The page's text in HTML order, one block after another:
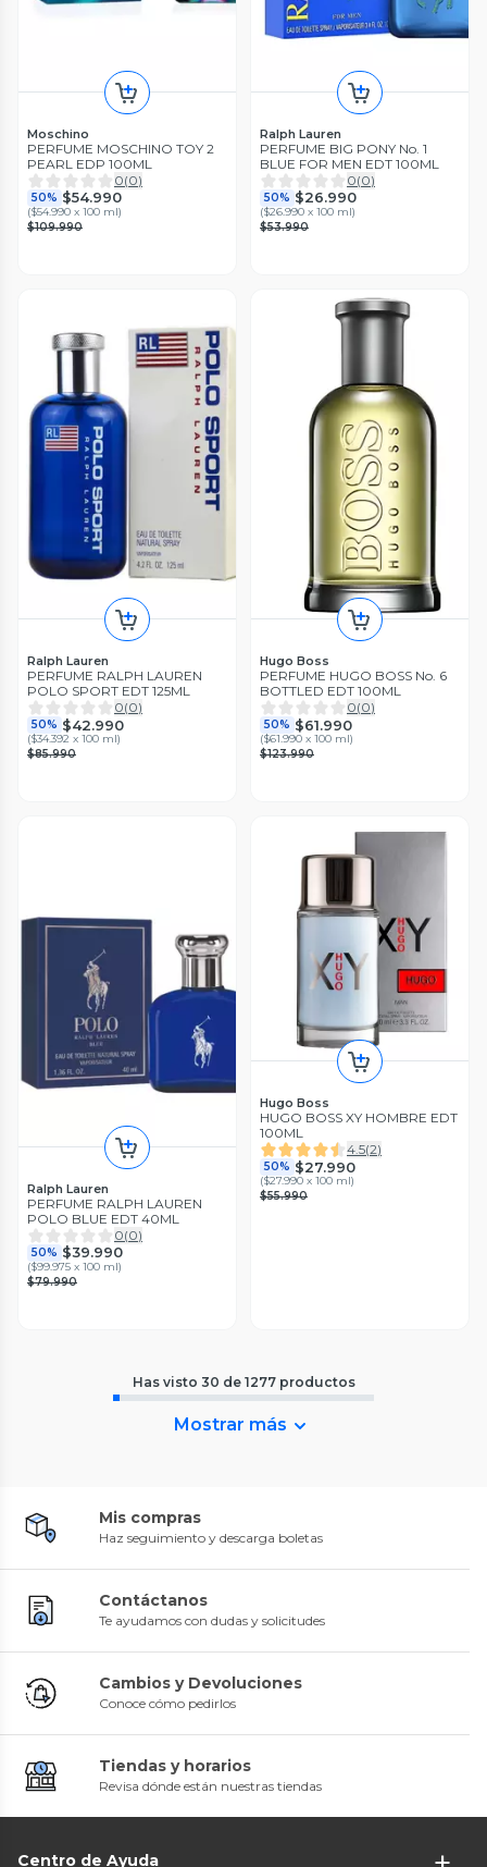
Moschino
PERFUME MOSCHINO TOY 2
PEARL EDP 100ML
0(0)
50% $54.990
($54.990 x 100 ml)
$109.990
Ralph Lauren
PERFUME BIG PONY No. 1
BLUE FOR MEN EDT 100ML
0(0)
50% $26.990
($26.990 x 100 ml)
$53.990
Ralph Lauren
PERFUME RALPH LAUREN
POLO SPORT EDT 125ML
0(0)
50% $42.990
($34.392 x 100 ml)
$85.990
Hugo Boss
PERFUME HUGO BOSS No. 6
BOTTLED EDT 100ML
0(0)
50% $61.990
($61.990 x 100 ml)
$123.990
Ralph Lauren
PERFUME RALPH LAUREN
POLO BLUE EDT 40ML
0(0)
50% $39.990
($99.975 x 100 ml)
$79.990
Hugo Boss
HUGO BOSS XY HOMBRE EDT
100ML
4.5(2)
50% $27.990
($27.990 x 100 ml)
$55.990
Has visto 30 de 1277 productos
Mostrar más
Mis compras
Haz seguimiento y descarga boletas
Contáctanos
Te ayudamos con dudas y solicitudes
Cambios y Devoluciones
Conoce cómo pedirlos
Tiendas y horarios
Revisa dónde están nuestras tiendas
Centro de Ayuda